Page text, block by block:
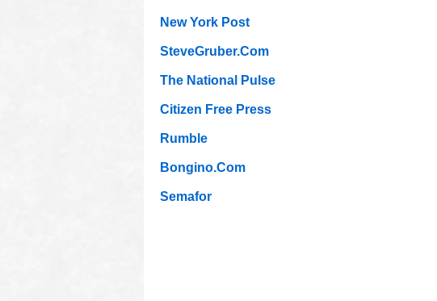
New York Post
SteveGruber.Com
The National Pulse
Citizen Free Press
Rumble
Bongino.Com
Semafor